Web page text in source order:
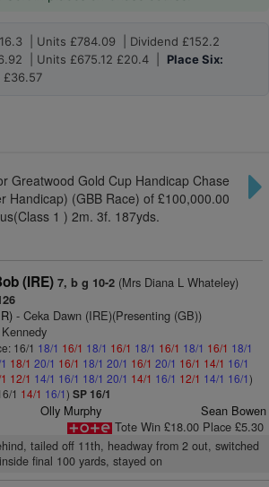
| Units £784.09 | Dividend £152.2
| Units £675.12 £20.4 | Place Six:
£36.57
Greatwood Gold Cup Handicap Chase
Handicap) (GBB Race) of £100,000.00
1 ) 2m. 3f. 187yds.
(IRE) 7, b g 10-2(Mrs Diana L Whateley)
- Ceka Dawn (IRE)(Presenting (GB))
16/1 18/1 16/1 18/1 16/1 18/1 16/1 18/1 16/1 18/1
18/1 20/1 16/1 18/1 20/1 16/1 20/1 16/1 14/1 16/1
12/1 14/1 16/1 18/1 20/1 14/1 16/1 12/1 14/1 16/1)
1 14/1 16/1) SP 16/1
Olly Murphy
Sean Bowen
Tote Win £18.00 Place £5.30
tailed off 11th, headway from 2 out, switched
final 100 yards, stayed on